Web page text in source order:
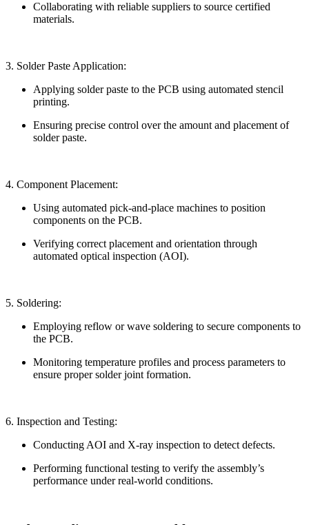
Collaborating with reliable suppliers to source certified
materials.
3. Solder Paste Application:
Applying solder paste to the PCB using automated stencil
printing.
Ensuring precise control over the amount and placement of
solder paste.
4. Component Placement:
Using automated pick-and-place machines to position
components on the PCB.
Verifying correct placement and orientation through
automated optical inspection (AOI).
5. Soldering:
Employing reflow or wave soldering to secure components to
the PCB.
Monitoring temperature profiles and process parameters to
ensure proper solder joint formation.
6. Inspection and Testing:
Conducting AOI and X-ray inspection to detect defects.
Performing functional testing to verify the assembly’s
performance under real-world conditions.